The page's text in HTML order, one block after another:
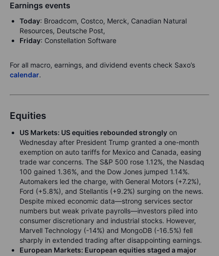
Earnings events
Today: Broadcom, Costco, Merck, Canadian Natural
Resources, Deutsche Post,
Friday: Constellation Software
For all macro, earnings, and dividend events check Saxo’s
calendar.
Equities
US Markets: US equities rebounded strongly on
Wednesday after President Trump granted a one-month
exemption on auto tariffs for Mexico and Canada, easing
trade war concerns. The S&P 500 rose 1.12%, the Nasdaq
100 gained 1.36%, and the Dow Jones jumped 1.14%.
Automakers led the charge, with General Motors (+7.2%),
Ford (+5.8%), and Stellantis (+9.2%) surging on the news.
Despite mixed economic data—strong services sector
numbers but weak private payrolls—investors piled into
consumer discretionary and industrial stocks. However,
Marvell Technology (-14%) and MongoDB (-16.5%) fell
sharply in extended trading after disappointing earnings.
European Markets: European equities staged a major